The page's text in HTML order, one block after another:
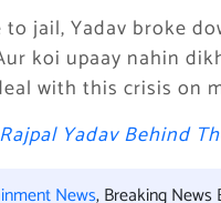
jail, Yadav broke
koi upaay nahin
with this crisis on
Yadav Behind
News, Breaking News